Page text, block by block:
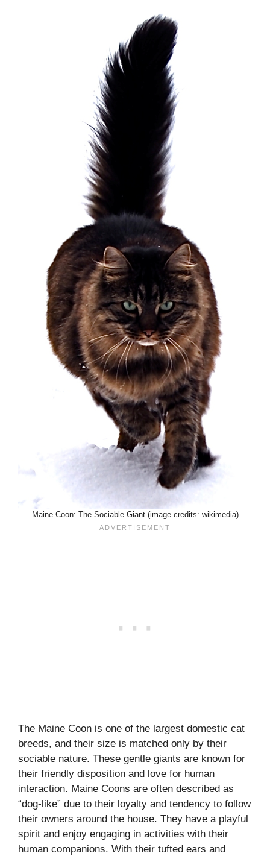
Maine Coon: The Sociable Giant (image credits: wikimedia)
The Maine Coon is one of the largest domestic cat
breeds, and their size is matched only by their
sociable nature. These gentle giants are known for
their friendly disposition and love for human
interaction. Maine Coons are often described as
“dog-like” due to their loyalty and tendency to follow
their owners around the house. They have a playful
spirit and enjoy engaging in activities with their
human companions. With their tufted ears and